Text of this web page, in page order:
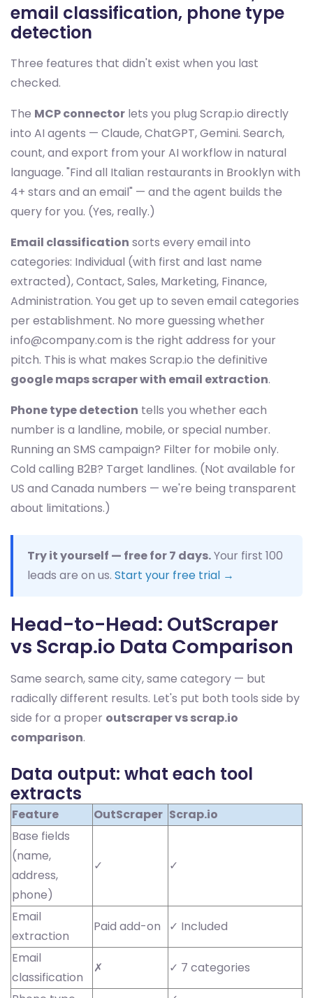
email classification, phone type
detection
Three features that didn't exist when you last
checked.
The MCP connector lets you plug Scrap.io directly
into AI agents — Claude, ChatGPT, Gemini. Search,
count, and export from your AI workflow in natural
language. "Find all Italian restaurants in Brooklyn with
4+ stars and an email" — and the agent builds the
query for you. (Yes, really.)
Email classification sorts every email into
categories: Individual (with first and last name
extracted), Contact, Sales, Marketing, Finance,
Administration. You get up to seven email categories
per establishment. No more guessing whether
info@company.com is the right address for your
pitch. This is what makes Scrap.io the definitive
google maps scraper with email extraction.
Phone type detection tells you whether each
number is a landline, mobile, or special number.
Running an SMS campaign? Filter for mobile only.
Cold calling B2B? Target landlines. (Not available for
US and Canada numbers — we're being transparent
about limitations.)
Try it yourself — free for 7 days.Your first 100
leads are on us. Start your free trial →
Head-to-Head: OutScraper
vs Scrap.io Data Comparison
Same search, same city, same category — but
radically different results. Let's put both tools side by
side for a proper outscraper vs scrap.io
comparison.
Data output: what each tool
extracts
Feature OutScraper Scrap.io
Base fields
(name,
address,
phone)
✓ ✓
Email
extraction
Paid add-on
✓ Included
Email
classification
✗
✓ 7 categories